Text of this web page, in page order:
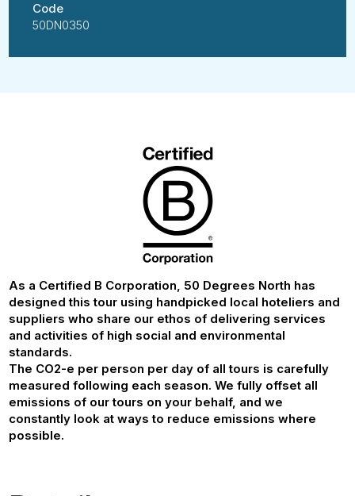
Code
50DN0350
As a Certified B Corporation, 50 Degrees North has
designed this tour using handpicked local hoteliers and
suppliers who share our ethos of delivering services
and activities of high social and environmental
standards.
The CO2-e per person per day of all tours is carefully
measured following each season. We fully offset all
emissions of our tours on your behalf, and we
constantly look at ways to reduce emissions where
possible.